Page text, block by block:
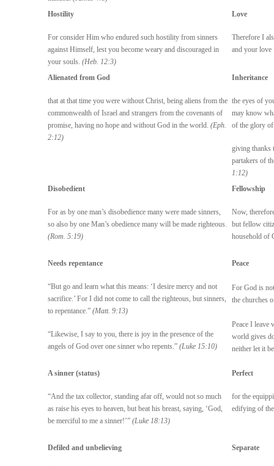
Hostility
For consider Him who endured such hostility from sinners
against Himself, lest you become weary and discouraged in
your souls. (Heb. 12:3)
Love
Therefore I
and your
Alienated from God
that at that time you were without Christ, being aliens from the
commonwealth of Israel and strangers from the covenants of
promise, having no hope and without God in the world. (Eph.
2:12)
Inheritance
the eyes of
may know
of the glory
giving thanks
partakers of
1:12)
Disobedient
For as by one man’s disobedience many were made sinners,
so also by one Man’s obedience many will be made righteous.
(Rom. 5:19)
Fellowship
Now,
but fellow
household of
Needs repentance
“But go and learn what this means: ‘I desire mercy and not
sacrifice.’ For I did not come to call the righteous, but sinners,
to repentance.” (Matt. 9:13)
“Likewise, I say to you, there is joy in the presence of the
angels of God over one sinner who repents.” (Luke 15:10)
Peace
For God is
the churches
Peace I leave
world gives
neither let it
A sinner (status)
“And the tax collector, standing afar off, would not so much
as raise his eyes to heaven, but beat his breast, saying, ‘God,
be merciful to me a sinner!’” (Luke 18:13)
Perfect
for the
edifying of
Defiled and unbelieving Separate